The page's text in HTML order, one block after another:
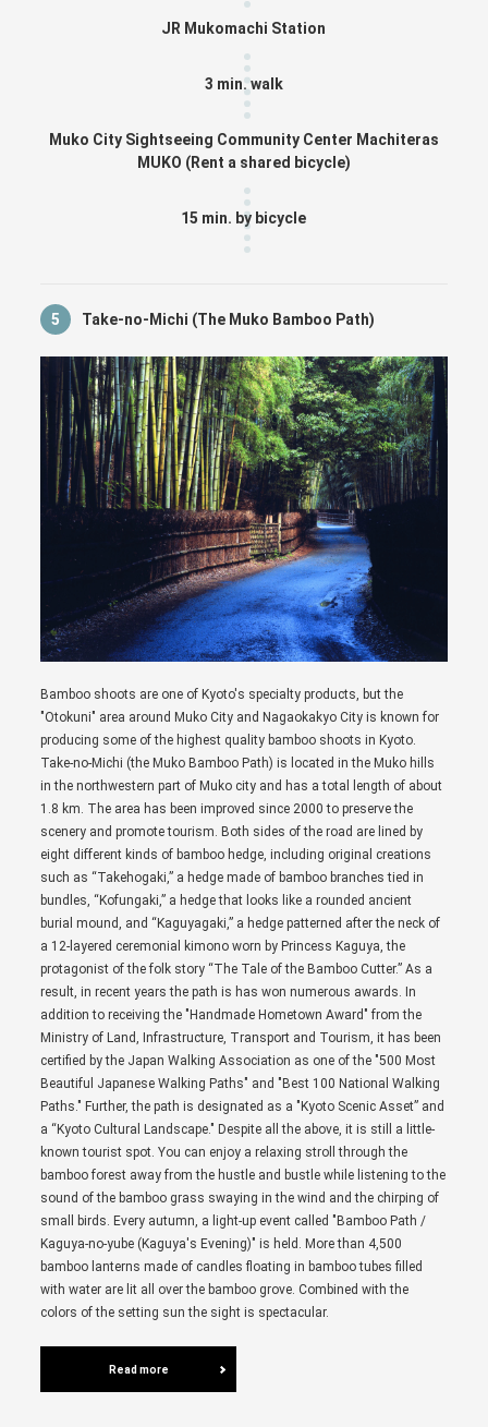
JR Mukomachi Station
3 min. walk
Muko City Sightseeing Community Center Machiteras
MUKO (Rent a shared bicycle)
15 min. by bicycle
5 Take-no-Michi (The Muko Bamboo Path)
Bamboo shoots are one of Kyoto's specialty products, but the
"Otokuni" area around Muko City and Nagaokakyo City is known for
producing some of the highest quality bamboo shoots in Kyoto.
Take-no-Michi (the Muko Bamboo Path) is located in the Muko hills
in the northwestern part of Muko city and has a total length of about
1.8 km. The area has been improved since 2000 to preserve the
scenery and promote tourism. Both sides of the road are lined by
eight different kinds of bamboo hedge, including original creations
such as “Takehogaki,” a hedge made of bamboo branches tied in
bundles, “Kofungaki,” a hedge that looks like a rounded ancient
burial mound, and “Kaguyagaki,” a hedge patterned after the neck of
a 12-layered ceremonial kimono worn by Princess Kaguya, the
protagonist of the folk story “The Tale of the Bamboo Cutter.” As a
result, in recent years the path is has won numerous awards. In
addition to receiving the "Handmade Hometown Award" from the
Ministry of Land, Infrastructure, Transport and Tourism, it has been
certified by the Japan Walking Association as one of the "500 Most
Beautiful Japanese Walking Paths" and "Best 100 National Walking
Paths." Further, the path is designated as a "Kyoto Scenic Asset” and
a “Kyoto Cultural Landscape." Despite all the above, it is still a little-
known tourist spot. You can enjoy a relaxing stroll through the
bamboo forest away from the hustle and bustle while listening to the
sound of the bamboo grass swaying in the wind and the chirping of
small birds. Every autumn, a light-up event called "Bamboo Path /
Kaguya-no-yube (Kaguya's Evening)" is held. More than 4,500
bamboo lanterns made of candles floating in bamboo tubes filled
with water are lit all over the bamboo grove. Combined with the
colors of the setting sun the sight is spectacular.
Read more